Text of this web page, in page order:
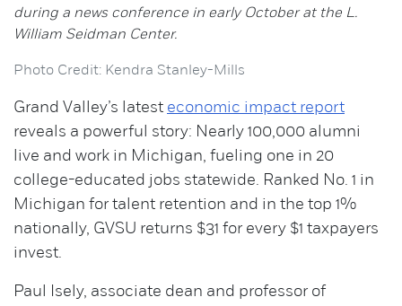
during a news conference in early October at the L.
William Seidman Center.
Photo Credit: Kendra Stanley-Mills
Grand Valley’s latest economic impact report
reveals a powerful story: Nearly 100,000 alumni
live and work in Michigan, fueling one in 20
college-educated jobs statewide. Ranked No. 1 in
Michigan for talent retention and in the top 1%
nationally, GVSU returns $31 for every $1 taxpayers
invest.
Paul Isely, associate dean and professor of